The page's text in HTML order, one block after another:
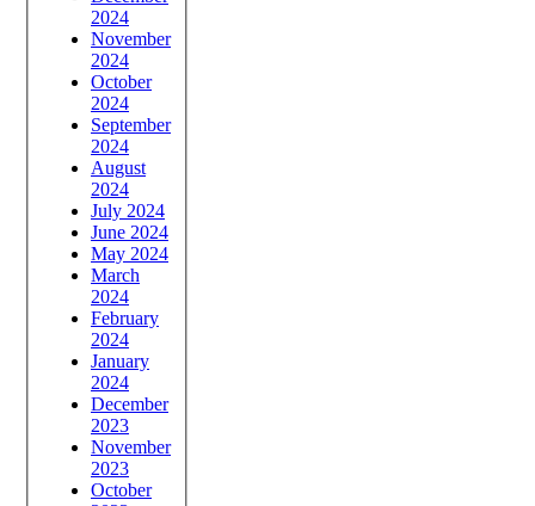
2024
November
2024
October
2024
September
2024
August
2024
July 2024
June 2024
May 2024
March
2024
February
2024
January
2024
December
2023
November
2023
October